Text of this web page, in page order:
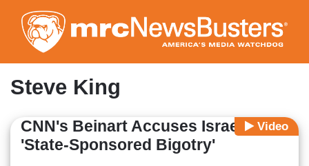
to
main
content
Steve King
Video
CNN's Beinart Accuses Israel of
'State-Sponsored Bigotry'